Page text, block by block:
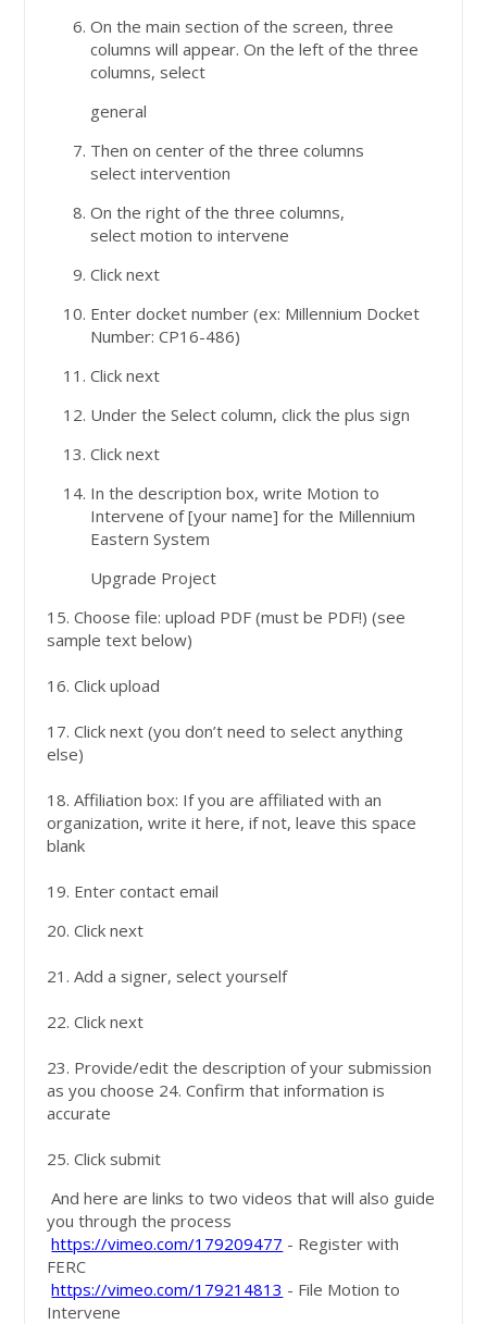
On the main section of the screen, three
columns will appear. On the left of the three
columns, select
general
Then on center of the three columns
select intervention
On the right of the three columns,
select motion to intervene
Click next
Enter docket number (ex: Millennium Docket
Number: CP16-486)
Click next
Under the Select column, click the plus sign
Click next
In the description box, write Motion to
Intervene of [your name] for the Millennium
Eastern System
Upgrade Project
15. Choose file: upload PDF (must be PDF!) (see
sample text below)
16. Click upload
17. Click next (you don’t need to select anything
else)
18. Affiliation box: If you are affiliated with an
organization, write it here, if not, leave this space
blank
19. Enter contact email
20. Click next
21. Add a signer, select yourself
22. Click next
23. Provide/edit the description of your submission
as you choose 24. Confirm that information is
accurate
25. Click submit
And here are links to two videos that will also guide
you through the process
https://vimeo.com/179209477 - Register with
FERC
https://vimeo.com/179214813 - File Motion to
Intervene